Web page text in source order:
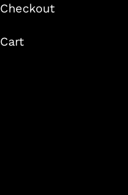
Checkout
Cart